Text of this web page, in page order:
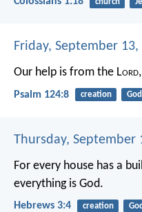
Friday, September 13,
Our help is from the Lord,
Psalm 124:8 creation God
Thursday, September
For every house has a
everything is God.
Hebrews 3:4 creation God